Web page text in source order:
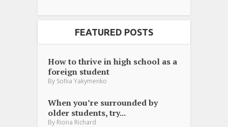
FEATURED POSTS
How to thrive in high school as a
foreign student
By Sofiia Yakymenko
When you’re surrounded by
older students, try...
By Riona Richard